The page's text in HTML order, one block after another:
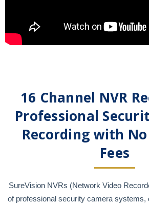
16 Channel NVR
Professional
Recording with
Fees
SureVision NVRs (Network Video
of professional security camera systems,